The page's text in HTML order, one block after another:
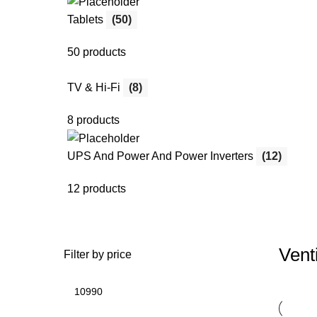
Tablets (50)
50 products
TV & Hi-Fi (8)
8 products
UPS And Power And Power Inverters (12)
12 products
Filter by price